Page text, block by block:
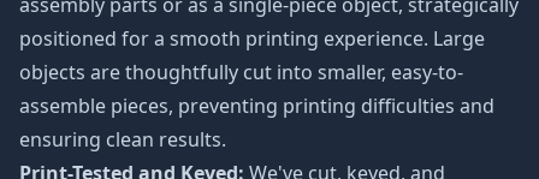
positioned for a smooth printing experience. Large
objects are thoughtfully cut into smaller, easy-to-
assemble pieces, preventing printing difficulties and
ensuring clean results.
Print-Tested and Keyed: We've cut, keyed, and